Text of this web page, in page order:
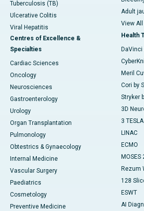
Tuberculosis (TB)
Ulcerative Colitis
Viral Hepatitis
Centres of Excellence &
Specialties
Cardiac Sciences
Oncology
Neurosciences
Gastroenterology
Urology
Organ Transplantation
Pulmonology
Obtestrics & Gynaecology
Internal Medicine
Vascular Surgery
Paediatrics
Cosmetology
Preventive Medicine
Adult
View All
Health
Meril
Cori by
Stryker
3D
3 TESLA
LINAC
ECMO
Rezum
128
ESWT
AI